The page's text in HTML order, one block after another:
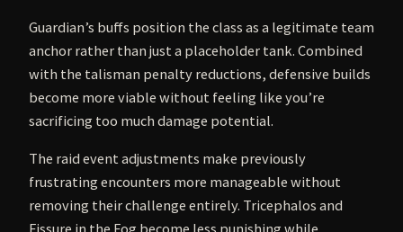
Guardian’s buffs position the class as a legitimate team
anchor rather than just a placeholder tank. Combined
with the talisman penalty reductions, defensive builds
become more viable without feeling like you’re
sacrificing too much damage potential.
The raid event adjustments make previously
frustrating encounters more manageable without
removing their challenge entirely. Tricephalos and